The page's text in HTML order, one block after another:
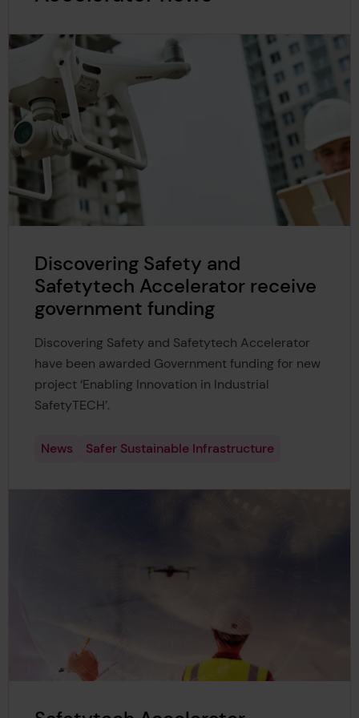
Discovering Safety and
Safetytech Accelerator receive
government funding
Discovering Safety and Safetytech Accelerator
have been awarded Government funding for new
project ‘Enabling Innovation in Industrial
SafetyTECH’.
News Safer Sustainable Infrastructure